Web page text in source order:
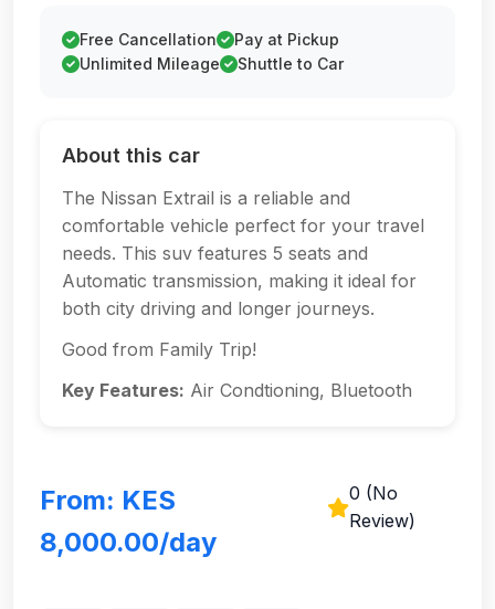
Free Cancellation
Pay at Pickup
Unlimited Mileage
Shuttle to Car
About this car
The Nissan Extrail is a reliable and
comfortable vehicle perfect for your travel
needs. This suv features 5 seats and
Automatic transmission, making it ideal for
both city driving and longer journeys.
Good from Family Trip!
Key Features: Air Condtioning, Bluetooth
From: KES
8,000.00/day
0 (No
Review)